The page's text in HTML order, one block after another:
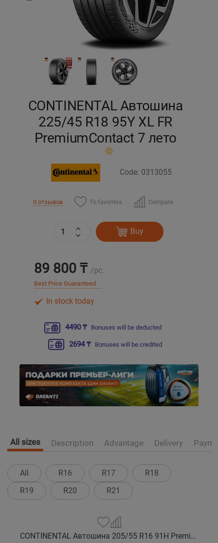
CONTINENTAL Автошина
225/45 R18 95Y XL FR
PremiumContact 7 лето
Code: 0313055
0 отзывов To favorites Compare
Buy
89 800 ₸ /pc.
Best Price Guaranteed
In stock today
4490 ₸ Bonuses will be deducted
2694 ₸ Bonuses will be credited
All sizes Description Advantage Delivery
All R16 R17
R18
R19
R20 R21
CONTINENTAL Автошина 205/55 R16 91H PremiumContact 7 лето
Кызылорда
Петропавловск
Талдыкорган
Усть-Каменогорск
Шымкент